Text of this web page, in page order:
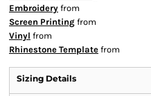
Embroidery from
Screen Printing from
Vinyl from
Rhinestone Template from
Sizing Details